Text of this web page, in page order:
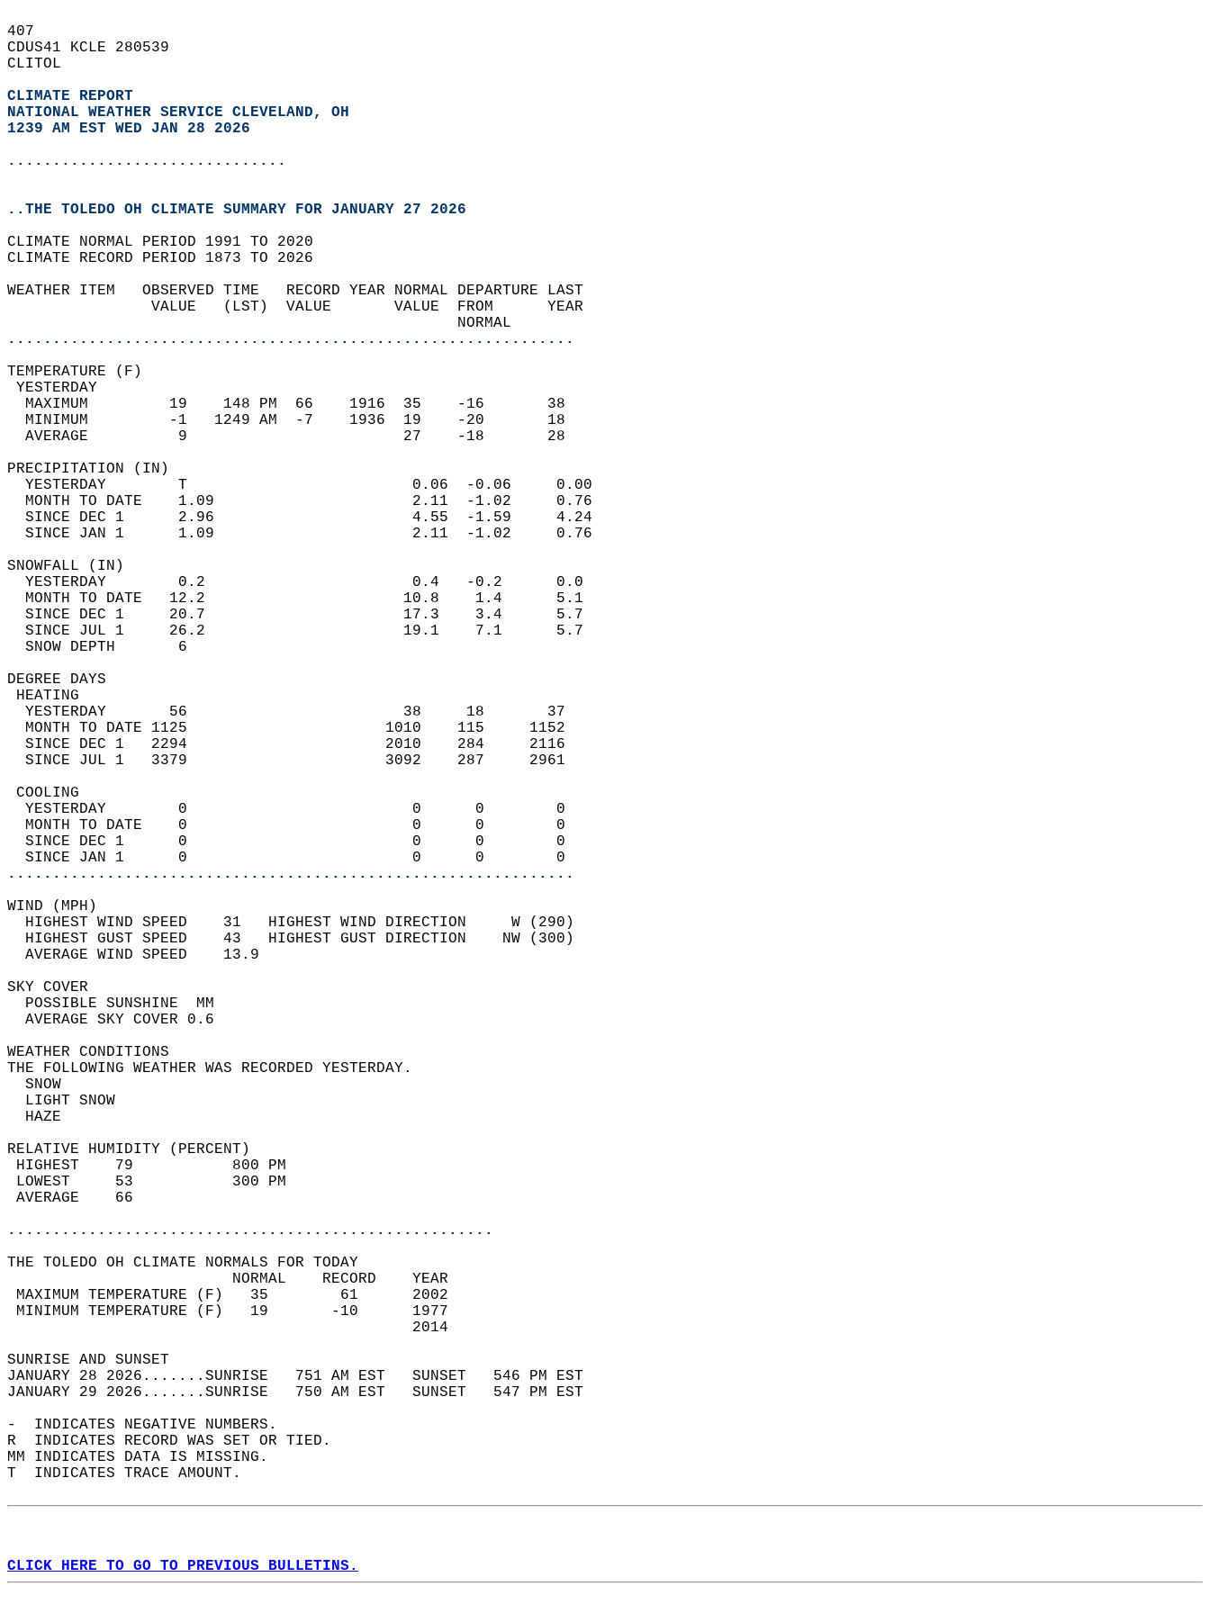
407
CDUS41 KCLE 280539
CLITOL
CLIMATE REPORT
NATIONAL WEATHER SERVICE CLEVELAND, OH
1239 AM EST WED JAN 28 2026
...............................
..THE TOLEDO OH CLIMATE SUMMARY FOR JANUARY 27 2026
CLIMATE NORMAL PERIOD 1991 TO 2020
CLIMATE RECORD PERIOD 1873 TO 2026
WEATHER ITEM   OBSERVED TIME   RECORD YEAR NORMAL DEPARTURE LAST
                VALUE   (LST)  VALUE       VALUE  FROM      YEAR
                                                  NORMAL
...............................................................
TEMPERATURE (F)
YESTERDAY
  MAXIMUM         19    148 PM  66    1916  35    -16       38
  MINIMUM         -1   1249 AM  -7    1936  19    -20       18
  AVERAGE          9                        27    -18       28
PRECIPITATION (IN)
  YESTERDAY        T                         0.06  -0.06     0.00
  MONTH TO DATE    1.09                      2.11  -1.02     0.76
  SINCE DEC 1      2.96                      4.55  -1.59     4.24
  SINCE JAN 1      1.09                      2.11  -1.02     0.76
SNOWFALL (IN)
  YESTERDAY        0.2                       0.4   -0.2      0.0
  MONTH TO DATE   12.2                      10.8    1.4      5.1
  SINCE DEC 1     20.7                      17.3    3.4      5.7
  SINCE JUL 1     26.2                      19.1    7.1      5.7
  SNOW DEPTH       6
DEGREE DAYS
HEATING
  YESTERDAY       56                        38     18       37
  MONTH TO DATE 1125                      1010    115     1152
  SINCE DEC 1   2294                      2010    284     2116
  SINCE JUL 1   3379                      3092    287     2961
COOLING
  YESTERDAY        0                         0      0        0
  MONTH TO DATE    0                         0      0        0
  SINCE DEC 1      0                         0      0        0
  SINCE JAN 1      0                         0      0        0
...............................................................
WIND (MPH)
  HIGHEST WIND SPEED    31   HIGHEST WIND DIRECTION     W (290)
  HIGHEST GUST SPEED    43   HIGHEST GUST DIRECTION    NW (300)
  AVERAGE WIND SPEED    13.9
SKY COVER
  POSSIBLE SUNSHINE  MM
  AVERAGE SKY COVER 0.6
WEATHER CONDITIONS
THE FOLLOWING WEATHER WAS RECORDED YESTERDAY.
  SNOW
  LIGHT SNOW
  HAZE
RELATIVE HUMIDITY (PERCENT)
HIGHEST    79           800 PM
LOWEST     53           300 PM
AVERAGE    66
......................................................
THE TOLEDO OH CLIMATE NORMALS FOR TODAY
                         NORMAL    RECORD    YEAR
MAXIMUM TEMPERATURE (F)   35        61      2002
MINIMUM TEMPERATURE (F)   19       -10      1977
                                             2014
SUNRISE AND SUNSET
JANUARY 28 2026.......SUNRISE   751 AM EST   SUNSET   546 PM EST
JANUARY 29 2026.......SUNRISE   750 AM EST   SUNSET   547 PM EST
-  INDICATES NEGATIVE NUMBERS.
R  INDICATES RECORD WAS SET OR TIED.
MM INDICATES DATA IS MISSING.
T  INDICATES TRACE AMOUNT.
CLICK HERE TO GO TO PREVIOUS BULLETINS.